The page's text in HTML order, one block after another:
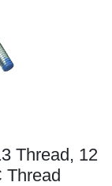
Thread, 12
Thread